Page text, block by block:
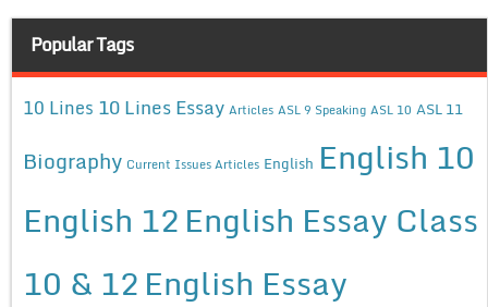
Popular Tags
10 Lines 10 Lines Essay Articles ASL 9 Speaking ASL 10 ASL 11
Biography Current Issues Articles English English 10
English 12English Essay Class
10 & 12English Essay